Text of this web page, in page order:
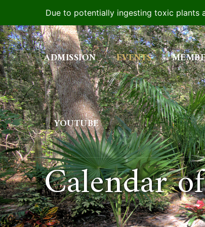
Due to potentially ingesting toxic plants
Skip
to
content
ADMISSION EVENTS
YOUTUBE
Calendar